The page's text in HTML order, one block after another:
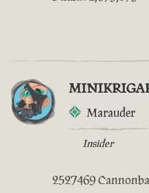
Marauder
Insider
2527469